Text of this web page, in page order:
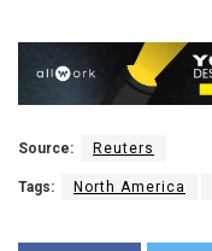
Source: Reuters
Tags: North America